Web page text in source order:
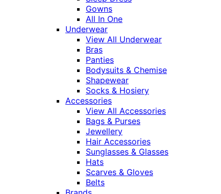
Gowns
All In One
Underwear
View All Underwear
Bras
Panties
Bodysuits & Chemise
Shapewear
Socks & Hosiery
Accessories
View All Accessories
Bags & Purses
Jewellery
Hair Accessories
Sunglasses & Glasses
Hats
Scarves & Gloves
Belts